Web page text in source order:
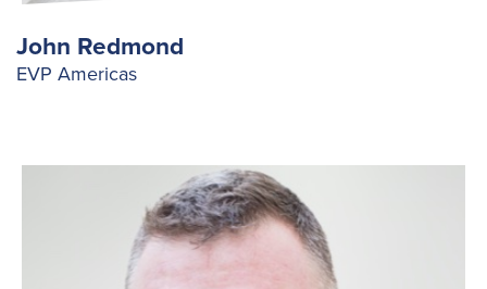
Fuelling Services
John Redmond
EVP Americas